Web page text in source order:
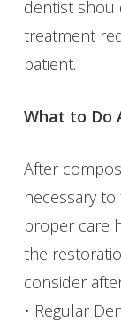
dentist
treatment
patient.
What to Do
After
necessary
proper care
the
consider
• Regular